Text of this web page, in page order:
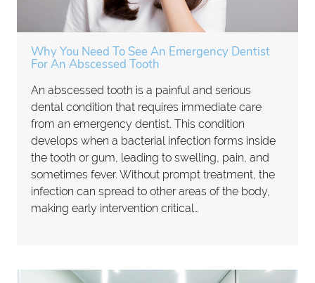
Why You Need To See An Emergency Dentist
For An Abscessed Tooth
An abscessed tooth is a painful and serious
dental condition that requires immediate care
from an emergency dentist. This condition
develops when a bacterial infection forms inside
the tooth or gum, leading to swelling, pain, and
sometimes fever. Without prompt treatment, the
infection can spread to other areas of the body,
making early intervention critical…